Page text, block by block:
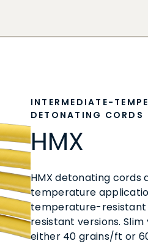
INTERMEDIATE-
DETONATING CORDS
HMX
HMX detonating
temperature
temperature-
resistant versions.
either 40 grains/ft or